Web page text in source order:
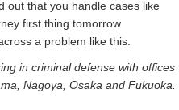
out that you handle cases like
first thing tomorrow
a problem like this.
in criminal defense with offices
Nagoya, Osaka and Fukuoka.